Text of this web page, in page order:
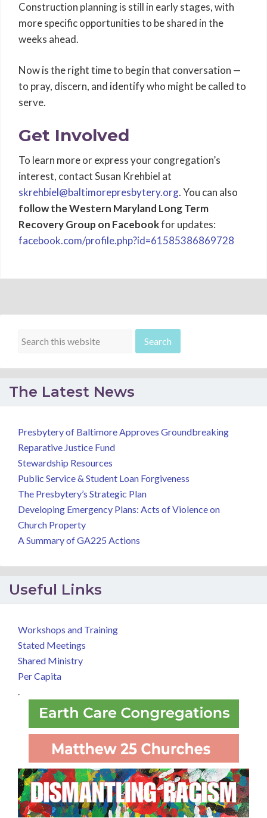
Construction planning is still in early stages, with
more specific opportunities to be shared in the
weeks ahead.
Now is the right time to begin that conversation —
to pray, discern, and identify who might be called to
serve.
Get Involved
To learn more or express your congregation’s
interest, contact Susan Krehbiel at
skrehbiel@baltimorepresbytery.org. You can also
follow the Western Maryland Long Term
Recovery Group on Facebookfor updates:
facebook.com/profile.php?id=61585386869728
The Latest News
Presbytery of Baltimore Approves Groundbreaking
Reparative Justice Fund
Stewardship Resources
Public Service & Student Loan Forgiveness
The Presbytery’s Strategic Plan
Developing Emergency Plans: Acts of Violence on
Church Property
A Summary of GA225 Actions
Useful Links
Workshops and Training
Stated Meetings
Shared Ministry
Per Capita
.